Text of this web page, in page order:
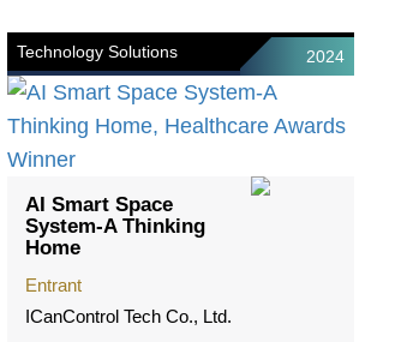
Technology Solutions 2024
AI Smart Space
System-A Thinking
Home
Entrant
ICanControl Tech Co., Ltd.